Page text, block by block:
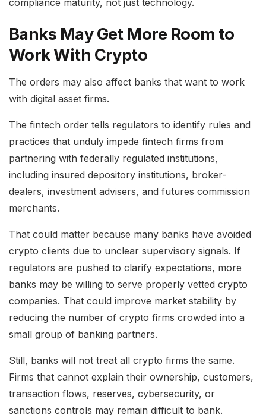
Banks May Get More Room to
Work With Crypto
The orders may also affect banks that want to work
with digital asset firms.
The fintech order tells regulators to identify rules and
practices that unduly impede fintech firms from
partnering with federally regulated institutions,
including insured depository institutions, broker-
dealers, investment advisers, and futures commission
merchants.
That could matter because many banks have avoided
crypto clients due to unclear supervisory signals. If
regulators are pushed to clarify expectations, more
banks may be willing to serve properly vetted crypto
companies. That could improve market stability by
reducing the number of crypto firms crowded into a
small group of banking partners.
Still, banks will not treat all crypto firms the same.
Firms that cannot explain their ownership, customers,
transaction flows, reserves, cybersecurity, or
sanctions controls may remain difficult to bank.